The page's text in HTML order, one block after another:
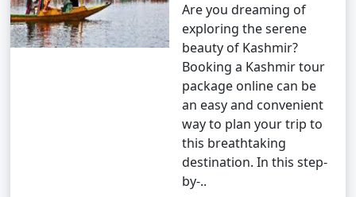
Are you dreaming of
exploring the serene
beauty of Kashmir?
Booking a Kashmir tour
package online can be
an easy and convenient
way to plan your trip to
this breathtaking
destination. In this step-
by-..